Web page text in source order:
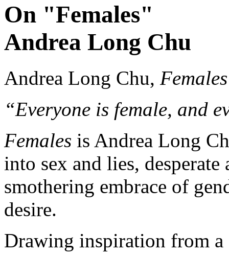
On "Females"
Andrea Long Chu
Andrea Long Chu, Females
“Everyone is female, and
Females is Andrea Long
into sex and lies,
smothering embrace of
desire.
Drawing inspiration from a